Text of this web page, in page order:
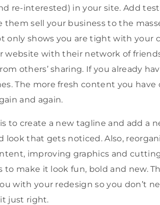
re-interested) in your site. Add
them sell your business to the
only shows you are tight with your
website with their network of friends
others’ sharing. If you already
The more fresh content you
and again.
to create a new tagline and add a
look that gets noticed. Also,
improving graphics and
to make it look fun, bold and new.
with your redesign so you don’t
just right.